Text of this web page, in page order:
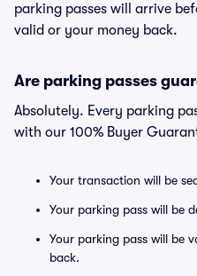
parking passes will arrive
valid or your money back.
Are parking passes
Absolutely. Every parking
with our 100% Buyer
Your transaction will be
Your parking pass will be
Your parking pass will be
back.